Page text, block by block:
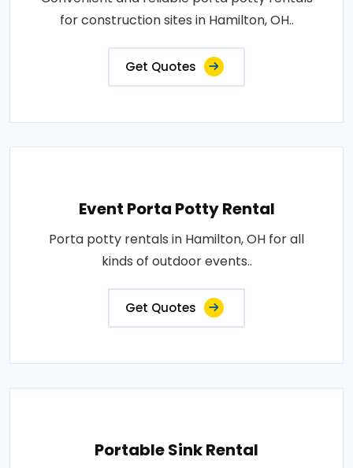
for construction sites in Hamilton, OH..
Get Quotes
Event Porta Potty Rental
Porta potty rentals in Hamilton, OH for all
kinds of outdoor events..
Get Quotes
Portable Sink Rental